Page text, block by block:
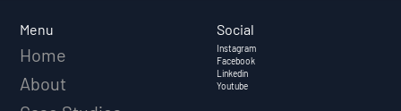
Menu
Home
About
Social
Instagram
Facebook
Linkedin
Youtube